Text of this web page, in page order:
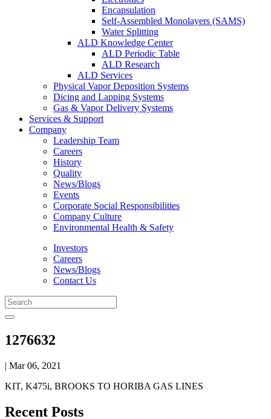
Encapsulation
Self-Assembled Monolayers (SAMS)
Water Splitting
ALD Knowledge Center
ALD Periodic Table
ALD Research
ALD Services
Physical Vapor Deposition Systems
Dicing and Lapping Systems
Gas & Vapor Delivery Systems
Services & Support
Company
Leadership Team
Careers
History
Quality
News/Blogs
Events
Corporate Social Responsibilities
Company Culture
Environmental Health & Safety
Investors
Careers
News/Blogs
Contact Us
1276632
| Mar 06, 2021
KIT, K475i, BROOKS TO HORIBA GAS LINES
Recent Posts